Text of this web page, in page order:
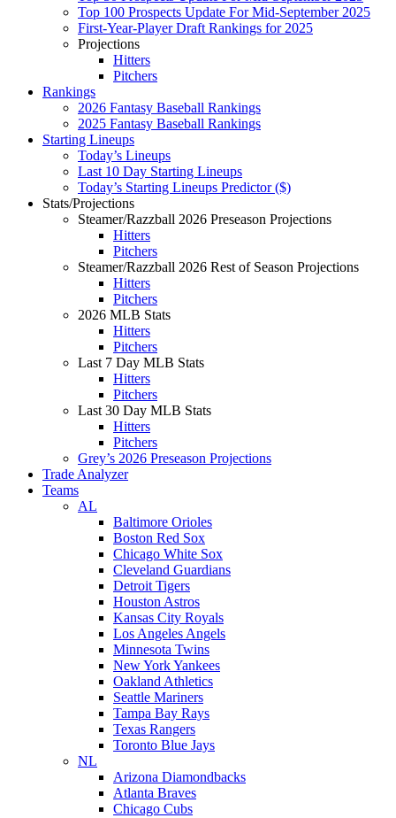
Top 100 Prospects Update For Mid-September 2025
First-Year-Player Draft Rankings for 2025
Projections
Hitters
Pitchers
Rankings
2026 Fantasy Baseball Rankings
2025 Fantasy Baseball Rankings
Starting Lineups
Today’s Lineups
Last 10 Day Starting Lineups
Today’s Starting Lineups Predictor ($)
Stats/Projections
Steamer/Razzball 2026 Preseason Projections
Hitters
Pitchers
Steamer/Razzball 2026 Rest of Season Projections
Hitters
Pitchers
2026 MLB Stats
Hitters
Pitchers
Last 7 Day MLB Stats
Hitters
Pitchers
Last 30 Day MLB Stats
Hitters
Pitchers
Grey’s 2026 Preseason Projections
Trade Analyzer
Teams
AL
Baltimore Orioles
Boston Red Sox
Chicago White Sox
Cleveland Guardians
Detroit Tigers
Houston Astros
Kansas City Royals
Los Angeles Angels
Minnesota Twins
New York Yankees
Oakland Athletics
Seattle Mariners
Tampa Bay Rays
Texas Rangers
Toronto Blue Jays
NL
Arizona Diamondbacks
Atlanta Braves
Chicago Cubs